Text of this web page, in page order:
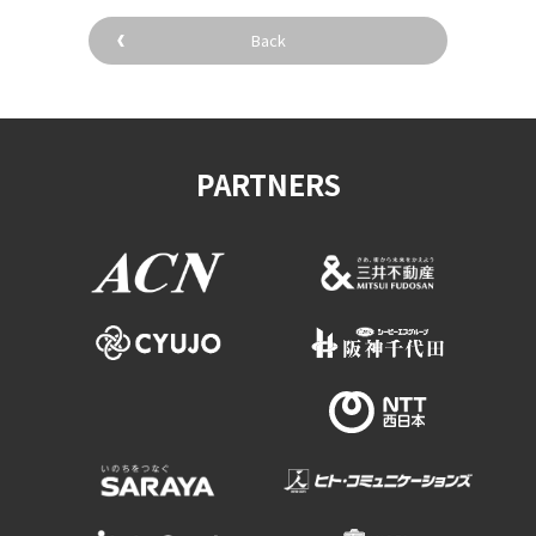
Experiences
Back
PARTNERS